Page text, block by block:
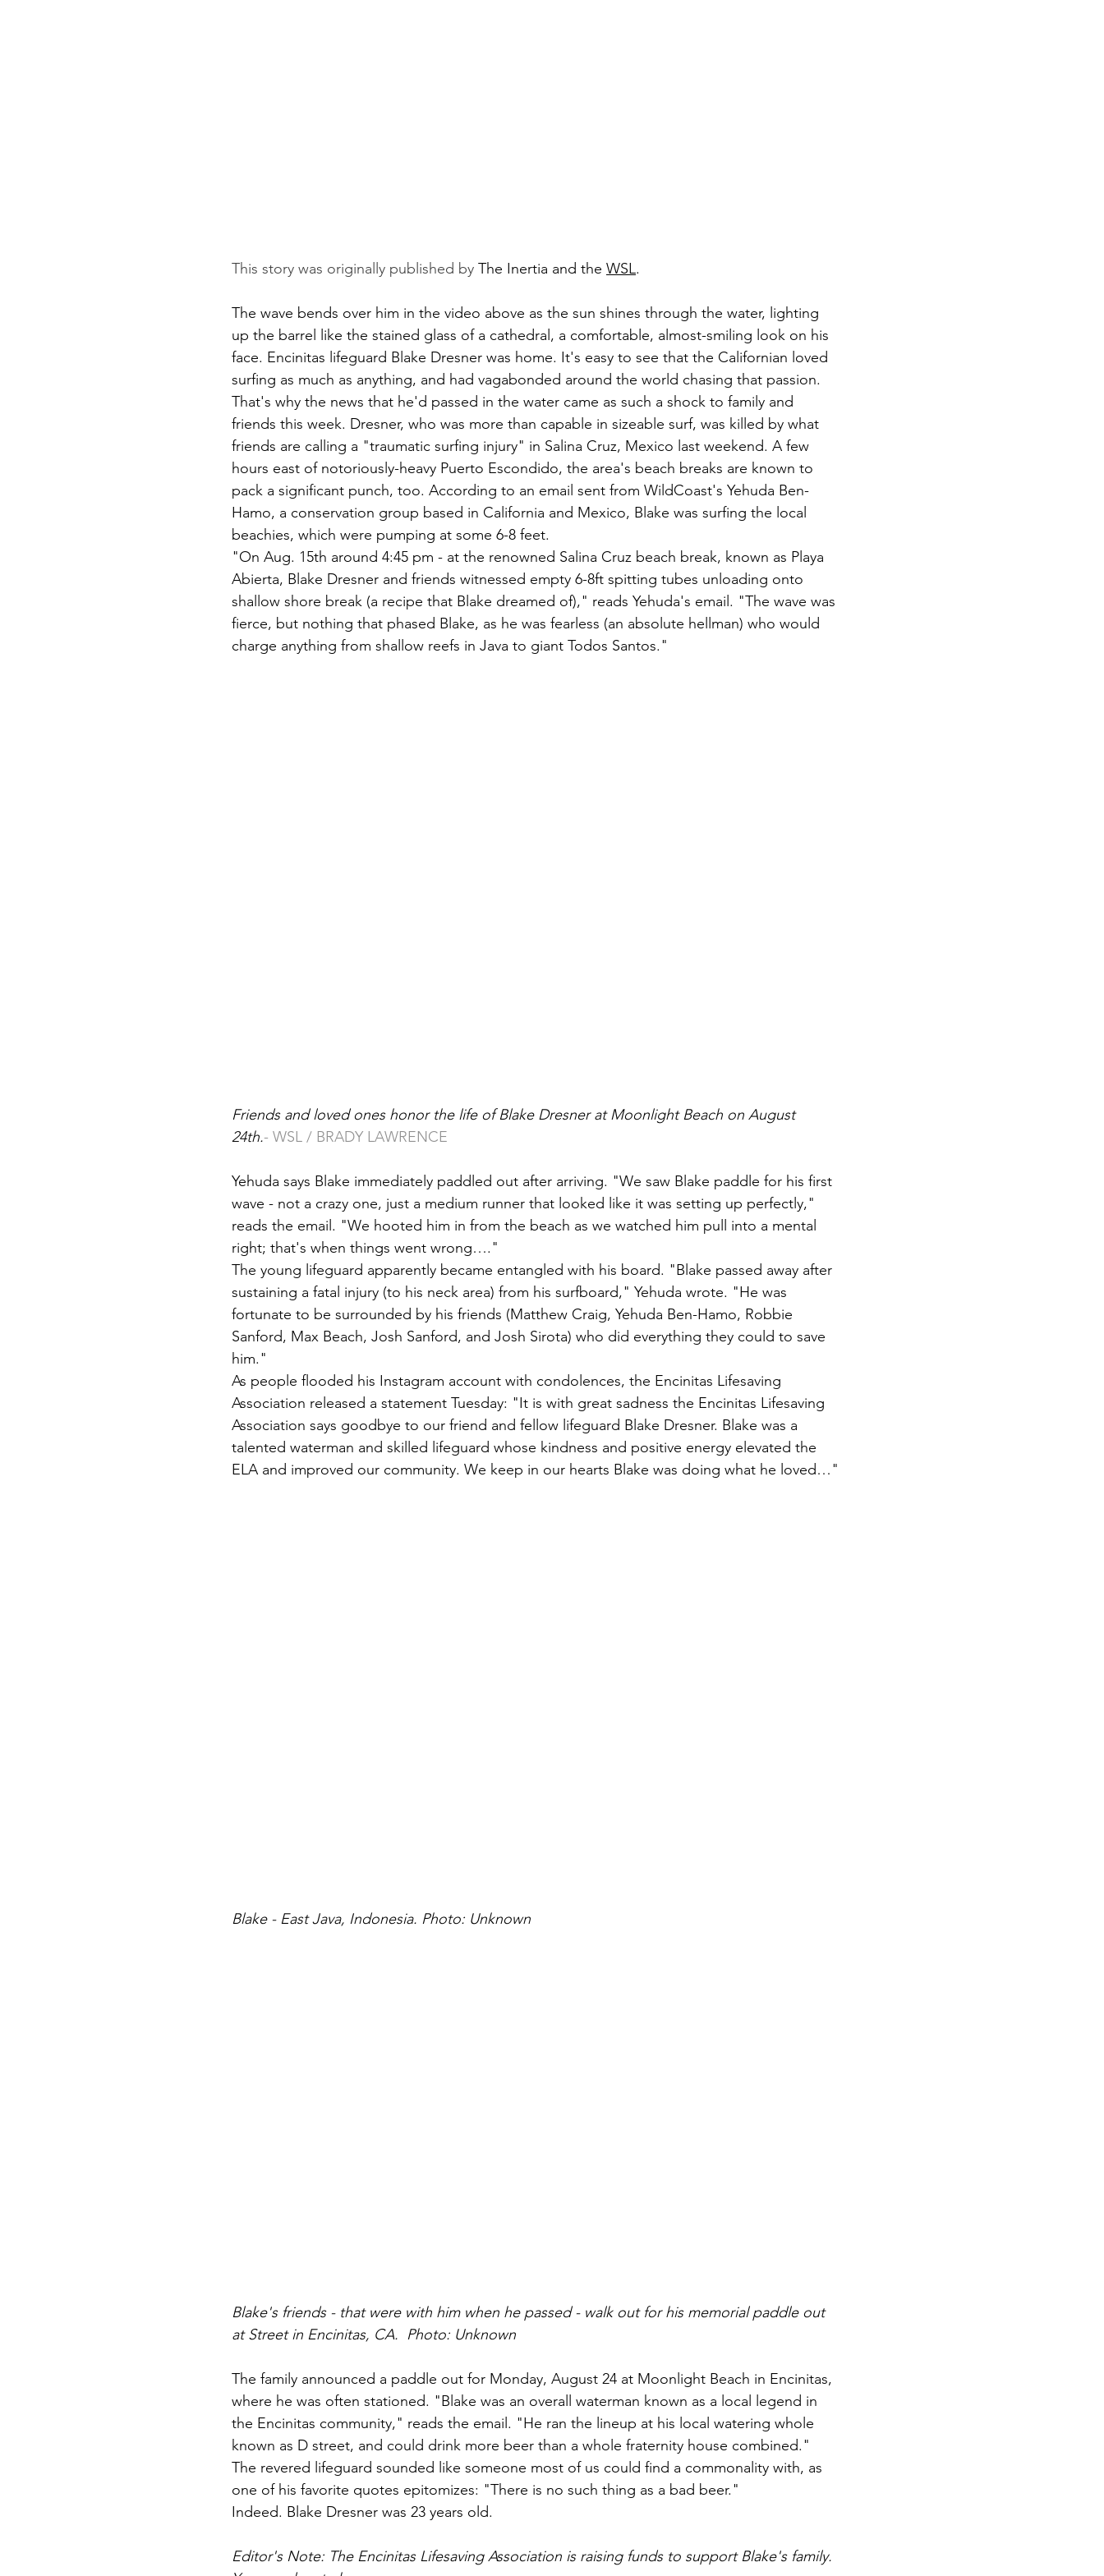
This story was originally published by The Inertia and the WSL.
The wave bends over him in the video above as the sun shines through the water, lighting
up the barrel like the stained glass of a cathedral, a comfortable, almost-smiling look on his
face. Encinitas lifeguard Blake Dresner was home. It's easy to see that the Californian loved
surfing as much as anything, and had vagabonded around the world chasing that passion.
That's why the news that he'd passed in the water came as such a shock to family and
friends this week. Dresner, who was more than capable in sizeable surf, was killed by what
friends are calling a "traumatic surfing injury" in Salina Cruz, Mexico last weekend. A few
hours east of notoriously-heavy Puerto Escondido, the area's beach breaks are known to
pack a significant punch, too. According to an email sent from WildCoast's Yehuda Ben-
Hamo, a conservation group based in California and Mexico, Blake was surfing the local
beachies, which were pumping at some 6-8 feet.
"On Aug. 15th around 4:45 pm - at the renowned Salina Cruz beach break, known as Playa
Abierta, Blake Dresner and friends witnessed empty 6-8ft spitting tubes unloading onto
shallow shore break (a recipe that Blake dreamed of)," reads Yehuda's email. "The wave was
fierce, but nothing that phased Blake, as he was fearless (an absolute hellman) who would
charge anything from shallow reefs in Java to giant Todos Santos."
Friends and loved ones honor the life of Blake Dresner at Moonlight Beach on August
24th.- WSL / BRADY LAWRENCE
Yehuda says Blake immediately paddled out after arriving. "We saw Blake paddle for his first
wave - not a crazy one, just a medium runner that looked like it was setting up perfectly,"
reads the email. "We hooted him in from the beach as we watched him pull into a mental
right; that's when things went wrong…."
The young lifeguard apparently became entangled with his board. "Blake passed away after
sustaining a fatal injury (to his neck area) from his surfboard," Yehuda wrote. "He was
fortunate to be surrounded by his friends (Matthew Craig, Yehuda Ben-Hamo, Robbie
Sanford, Max Beach, Josh Sanford, and Josh Sirota) who did everything they could to save
him."
As people flooded his Instagram account with condolences, the Encinitas Lifesaving
Association released a statement Tuesday: "It is with great sadness the Encinitas Lifesaving
Association says goodbye to our friend and fellow lifeguard Blake Dresner. Blake was a
talented waterman and skilled lifeguard whose kindness and positive energy elevated the
ELA and improved our community. We keep in our hearts Blake was doing what he loved…"
Blake - East Java, Indonesia. Photo: Unknown
Blake's friends - that were with him when he passed - walk out for his memorial paddle out
at Street in Encinitas, CA.  Photo: Unknown
The family announced a paddle out for Monday, August 24 at Moonlight Beach in Encinitas,
where he was often stationed. "Blake was an overall waterman known as a local legend in
the Encinitas community," reads the email. "He ran the lineup at his local watering whole
known as D street, and could drink more beer than a whole fraternity house combined."
The revered lifeguard sounded like someone most of us could find a commonality with, as
one of his favorite quotes epitomizes: "There is no such thing as a bad beer."
Indeed. Blake Dresner was 23 years old.
Editor's Note: The Encinitas Lifesaving Association is raising funds to support Blake's family.